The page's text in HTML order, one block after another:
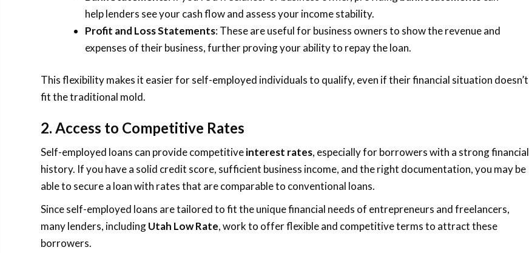
help lenders see your cash flow and assess your income stability.
Profit and Loss Statements: These are useful for business owners to show the revenue and
expenses of their business, further proving your ability to repay the loan.
This flexibility makes it easier for self-employed individuals to qualify, even if their financial situation doesn’t
fit the traditional mold.
2. Access to Competitive Rates
Self-employed loans can provide competitiveinterest rates, especially for borrowers with a strong financial
history. If you have a solid credit score, sufficient business income, and the right documentation, you may be
able to secure a loan with rates that are comparable to conventional loans.
Since self-employed loans are tailored to fit the unique financial needs of entrepreneurs and freelancers,
many lenders, includingUtah Low Rate, work to offer flexible and competitive terms to attract these
borrowers.